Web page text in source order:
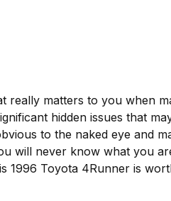
really matters to you when
hidden issues that
to the naked eye and
will never know what you
1996 Toyota 4Runner is